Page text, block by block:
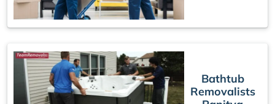
Bathtub
Removalists